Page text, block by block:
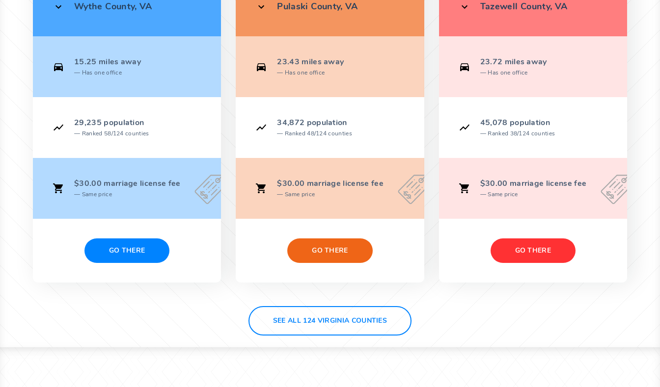
Wythe County, VA
15.25 miles away
Has one office
29,235 population
Ranked 58/124 counties
$30.00 marriage license fee
Same price
GO THERE
Pulaski County, VA
23.43 miles away
Has one office
34,872 population
Ranked 48/124 counties
$30.00 marriage license fee
Same price
GO THERE
Tazewell County, VA
23.72 miles away
Has one office
45,078 population
Ranked 38/124 counties
$30.00 marriage license fee
Same price
GO THERE
SEE ALL 124 VIRGINIA COUNTIES